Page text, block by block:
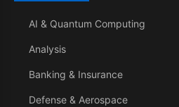
AI & Quantum Computing
Analysis
Banking & Insurance
Defense & Aerospace